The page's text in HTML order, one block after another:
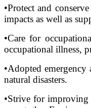
•Protect and
impacts as well as
•Care for
occupational illness,
•Adopted
natural disasters.
•Strive for improving